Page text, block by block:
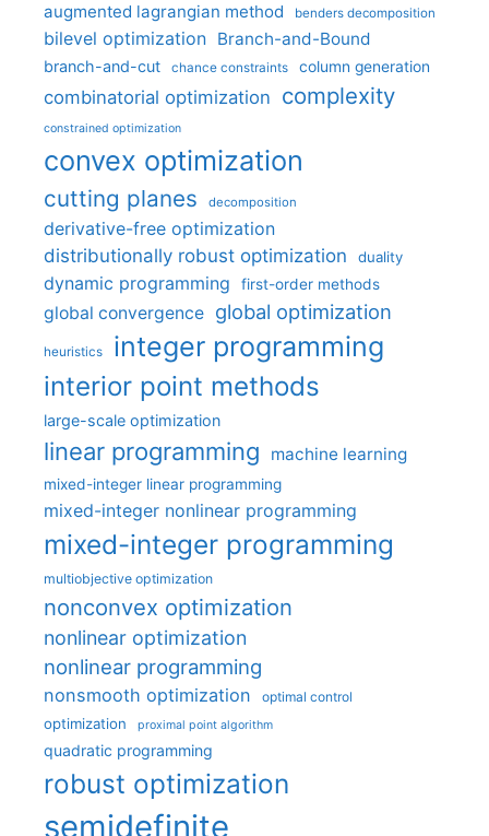
augmented lagrangian method benders decomposition
bilevel optimization Branch-and-Bound
branch-and-cut chance constraints column generation
combinatorial optimization complexity
constrained optimization
convex optimization
cutting planes decomposition
derivative-free optimization
distributionally robust optimization
duality
dynamic programming first-order methods
global convergence global optimization
heuristics integer programming
interior point methods
large-scale optimization
linear programming machine learning
mixed-integer linear programming
mixed-integer nonlinear programming
mixed-integer programming
multiobjective optimization
nonconvex optimization
nonlinear optimization
nonlinear programming
nonsmooth optimization optimal control
optimization proximal point algorithm
quadratic programming
robust optimization
semidefinite